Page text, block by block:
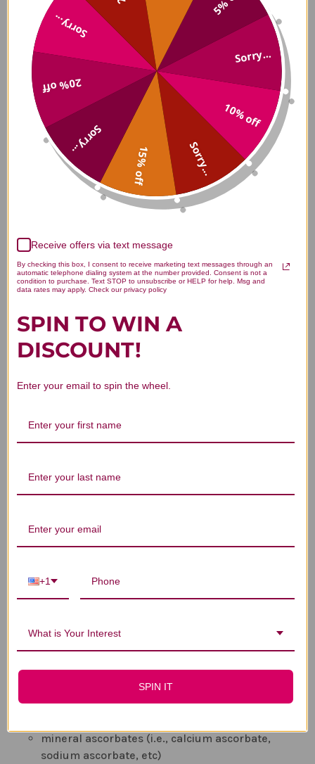
hemorrhages
femoral neuropathy
painful bleeding within joints
lower extremity edema
anorexia.
Note that some conditions increase the body’s
demand for vitamin C. So, while you may eat a lot of
vitamin C-packed fresh vegetables and fruit, being
pregnant or breastfeeding, for example, may cause
a rapid depletion of the vitamin C in your body. The
same applies to when smoking, having burns,
having undergone surgery, diarrhea, an overactive
inflammation or high fever.
Choosing the Right Type of
Vitamin C
Since the body cannot synthesize vitamin C
endogenously (by itself), it is essential to either
diet includes many vitamin C-rich foods (see table
Courtesy of NIH.gov
Now, the safest way to make sure your body gets the
there are several different types of vitamin C. To
bioavailability, meaning how much of the supplied
nutrient can the body actually absorb after you
ingest it. Although the most commonly form of
vitamin C used is ascorbic acid for that reason, you
can also find vitamin C in the following forms:
mineral ascorbates (i.e., calcium ascorbate,
sodium ascorbate, etc)
Sorry...
10% off
Sorry...
15% off
Sorry...
20% off
Sorry...
Receive offers via text message
By checking this box, I consent to receive marketing text messages through an
automatic telephone dialing system at the number provided. Consent is not a
condition to purchase. Text STOP to unsubscribe or HELP for help. Msg and
data rates may apply. Check our privacy policy
SPIN TO WIN A
DISCOUNT!
Enter your email to spin the wheel.
+1
What is Your Interest
SPIN IT